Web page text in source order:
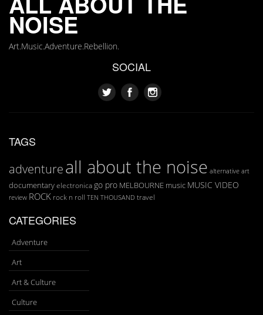
NOISE
Art.Music.Adventure.Rebellion.
SOCIAL
TAGS
adventureall about the noise alternative art
documentary electronica go pro MELBOURNE music MUSIC VIDEO
review ROCK rock n roll TEN THOUSAND travel
CATEGORIES
Adventure
Art
Art & Culture
Culture